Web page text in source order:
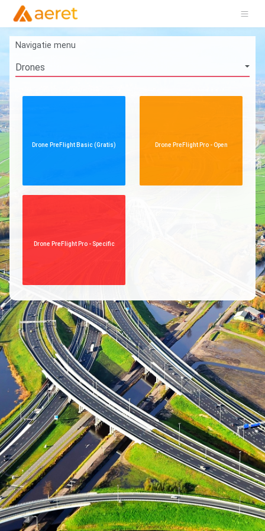
Navigatie menu
Drone PreFlight Basic (Gratis) Drone PreFlight Pro - Open
Drone PreFlight Pro - Specific